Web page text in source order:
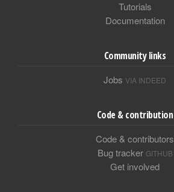
Tutorials
Documentation
Community links
Jobs VIA INDEED
Code & contribution
Code & contributors
Bug tracker GITHUB
Get involved